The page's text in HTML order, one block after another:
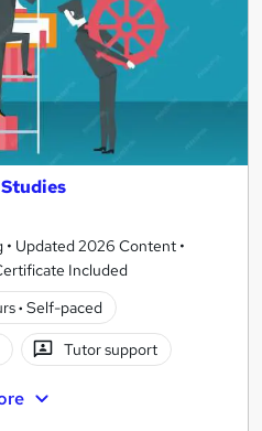
Updated 2026 Content •
Included
· Self-paced
Tutor support